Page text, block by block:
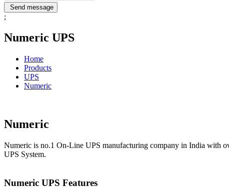
Send message
;
Numeric UPS
Home
Products
UPS
Numeric
Numeric
Numeric is no.1 On-Line UPS manufacturing company in India with
UPS System.
Numeric UPS Features